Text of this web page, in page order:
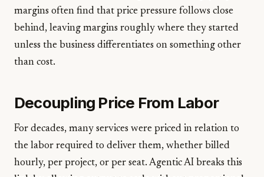
margins often find that price pressure follows close
behind, leaving margins roughly where they started
unless the business differentiates on something other
than cost.
Decoupling Price From Labor
For decades, many services were priced in relation to
the labor required to deliver them, whether billed
hourly, per project, or per seat. Agentic AI breaks this